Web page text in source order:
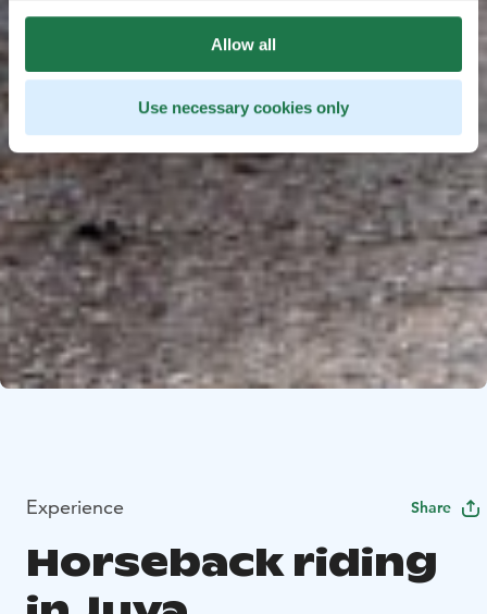
Allow all
Use necessary cookies only
Experience Share
Horseback riding